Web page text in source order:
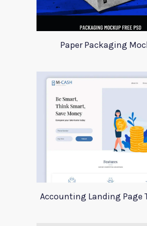
Paper Packaging
Accounting Landing Page